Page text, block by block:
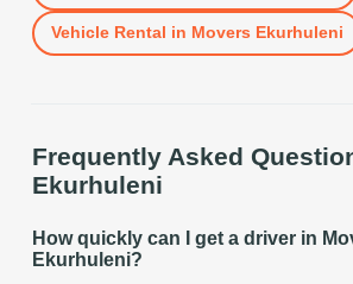
Vehicle Rental in Movers Ekurhuleni
Frequently Asked
Ekurhuleni
How quickly can I get a driver in
Ekurhuleni?